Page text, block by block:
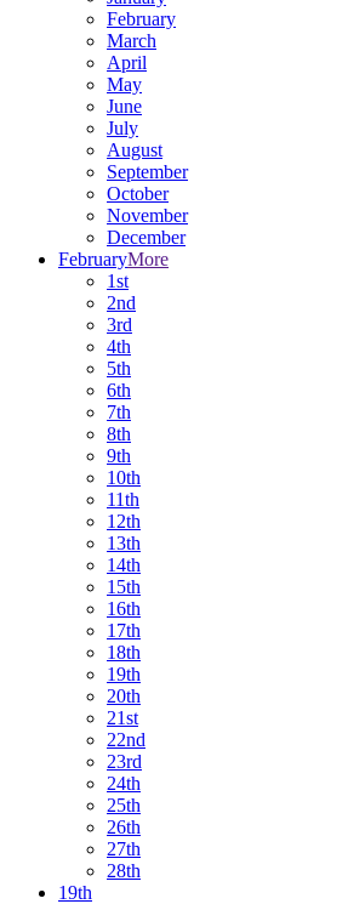
February
March
April
May
June
July
August
September
October
November
December
FebruaryMore
1st
2nd
3rd
4th
5th
6th
7th
8th
9th
10th
11th
12th
13th
14th
15th
16th
17th
18th
19th
20th
21st
22nd
23rd
24th
25th
26th
27th
28th
19th